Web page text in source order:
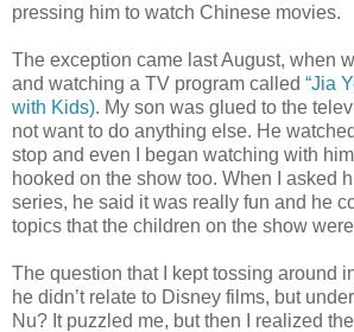
pressing him to watch Chinese movies.
The exception came last August, when
and watching a TV program called “Jia
with Kids). My son was glued to the
not want to do anything else. He
stop and even I began watching with
hooked on the show too. When I asked
series, he said it was really fun and he
topics that the children on the show
The question that I kept tossing around
he didn’t relate to Disney films, but
Nu? It puzzled me, but then I realized